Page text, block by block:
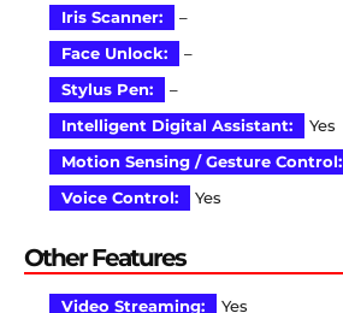
Iris Scanner:
–
Face Unlock:
–
Stylus Pen:
–
Intelligent Digital Assistant:
Yes
Motion Sensing / Gesture Control:
Voice Control:
Yes
Other Features
Video Streaming: Yes